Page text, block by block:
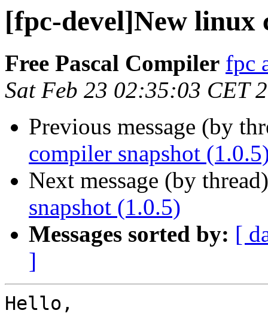
[fpc-devel]New linux
Free Pascal Compiler fpc
Sat Feb 23 02:35:03 CET
Previous message (by
compiler snapshot
Next message (by
snapshot (1.0.5)
Messages sorted by: [
]
Hello,